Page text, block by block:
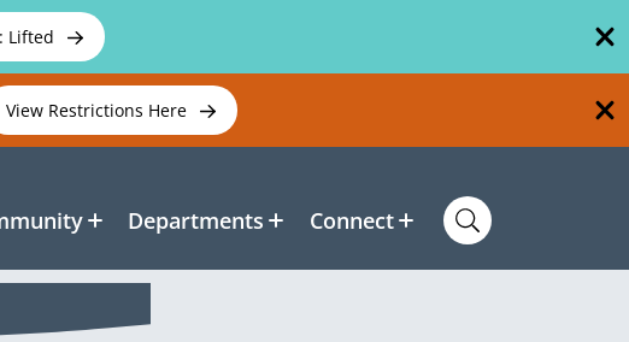
Lifted
View Restrictions Here
Departments Connect